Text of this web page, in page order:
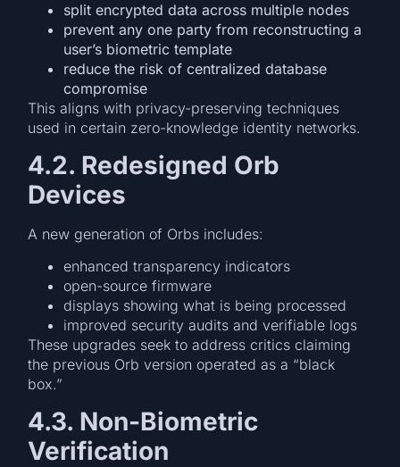
split encrypted data across multiple nodes
prevent any one party from reconstructing a
user’s biometric template
reduce the risk of centralized database
compromise
This aligns with privacy-preserving techniques
used in certain zero-knowledge identity networks.
4.2. Redesigned Orb
Devices
A new generation of Orbs includes:
enhanced transparency indicators
open-source firmware
displays showing what is being processed
improved security audits and verifiable logs
These upgrades seek to address critics claiming
the previous Orb version operated as a “black
box.”
4.3. Non-Biometric
Verification